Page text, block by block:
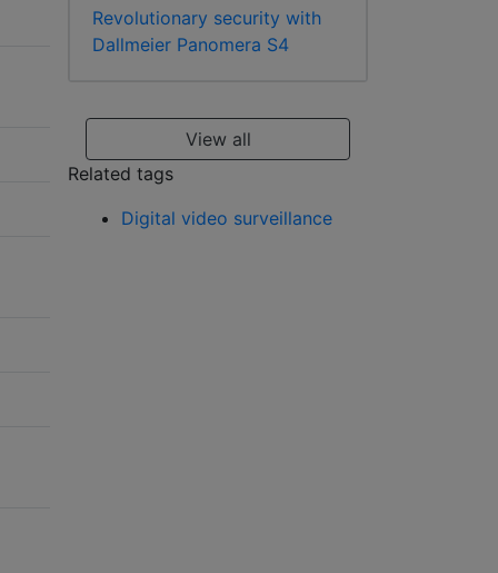
Revolutionary security with
Dallmeier Panomera S4
View all
Related tags
Digital video surveillance